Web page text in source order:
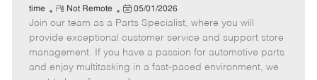
a
t
e
g
o
b
I
d
T
y
p
time
R
e
m
o
t
e
Not Remote
P
o
s
t
e
d
05/01/2026
Join our team as a Parts Specialist, where you will
provide exceptional customer service and support store
management. If you have a passion for automotive parts
and enjoy multitasking in a fast-paced environment, we